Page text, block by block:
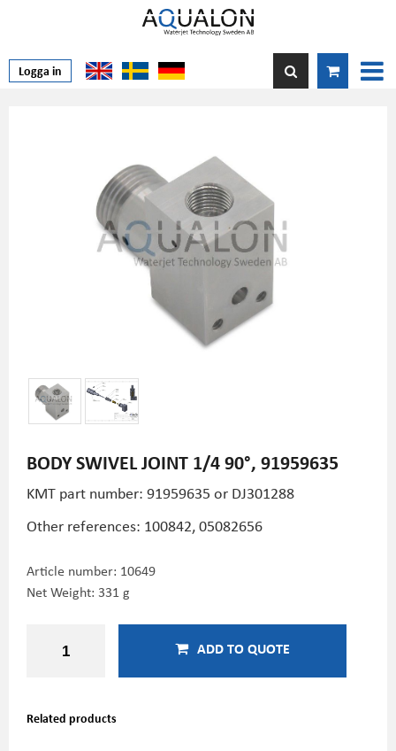
Logga in
BODY SWIVEL JOINT 1/4 90°, 91959635
KMT part number: 91959635 or DJ301288
Other references: 100842,05082656
Article number: 10649
Net Weight: 331 g
ADD TO QUOTE
Related products